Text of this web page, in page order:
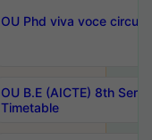
OU Phd viva voce
OU B.E (AICTE) 8th
Timetable